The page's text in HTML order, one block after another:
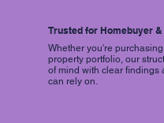
Trusted for Homebuyer
Whether you're
property portfolio, our
of mind with clear findings
can rely on.